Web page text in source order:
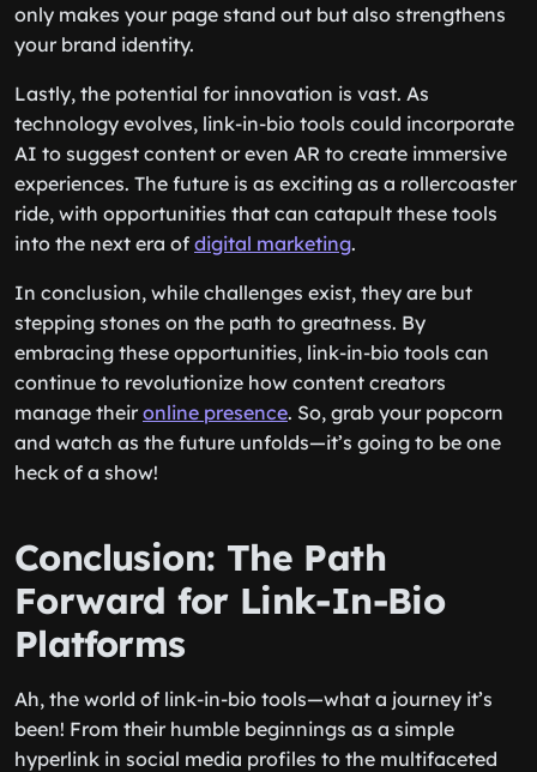
only makes your page stand out but also strengthens
your brand identity.
Lastly, the potential for innovation is vast. As
technology evolves, link-in-bio tools could incorporate
AI to suggest content or even AR to create immersive
experiences. The future is as exciting as a rollercoaster
ride, with opportunities that can catapult these tools
into the next era of digital marketing.
In conclusion, while challenges exist, they are but
stepping stones on the path to greatness. By
embracing these opportunities, link-in-bio tools can
continue to revolutionize how content creators
manage their online presence. So, grab your popcorn
and watch as the future unfolds—it’s going to be one
heck of a show!
Conclusion: The Path
Forward for Link-In-Bio
Platforms
Ah, the world of link-in-bio tools—what a journey it’s
been! From their humble beginnings as a simple
hyperlink in social media profiles to the multifaceted